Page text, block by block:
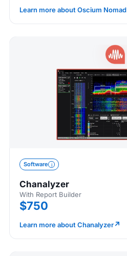
Learn more about Oscium Nomad
Software
Chanalyzer
With Report Builder
$750
Learn more about Chanalyzer↗